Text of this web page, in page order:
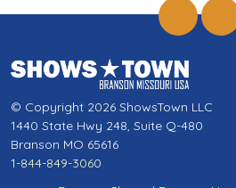
© Copyright 2026 ShowsTown LLC
1440 State Hwy 248, Suite Q-480
Branson MO 65616
1-844-849-3060